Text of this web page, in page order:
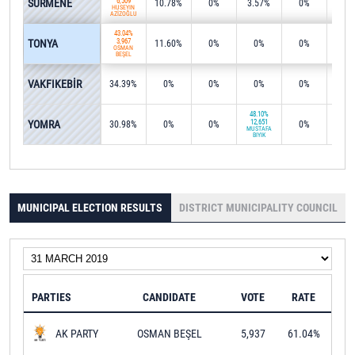
HÜSEYİN
AZİZOĞLU
10.78% 0% 3.57% 0%
43.04%
3,967
OSMAN
BEŞEL
11.60% 0% 0% 0%
34.39% 0% 0% 0% 0%
30.98% 0% 0%
48.10%
12,651
MUSTAFA
BIYIK
0%
SÜRMENE
TONYA
VAKFIKEBİR
YOMRA
MUNICIPAL ELECTION RESULTS DISTRICT MUNICIPALITY COUNCIL
PARTIES CANDIDATE VOTE RATE
AK PARTY OSMAN BEŞEL 5,937 61.04%